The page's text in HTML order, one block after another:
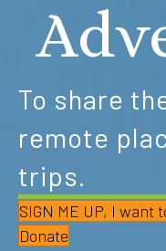
To share
remote
trips.
SIGN ME UP, I want
Donate